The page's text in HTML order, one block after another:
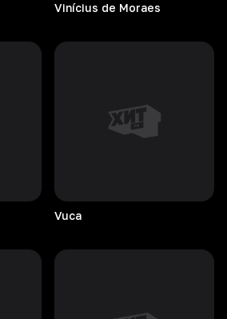
Vinícius de Moraes
Vuca